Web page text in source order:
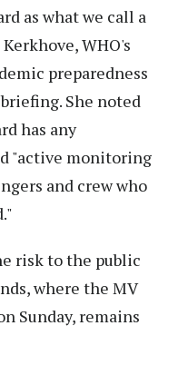
as what we call a
WHO's
preparedness
She noted
has any
"active monitoring
and crew who
risk to the public
where the MV
Sunday, remains